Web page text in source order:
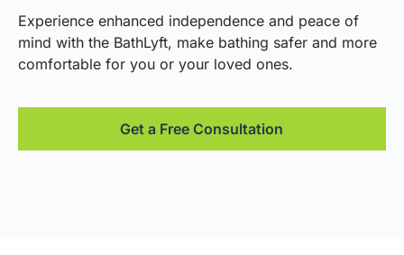
Experience enhanced independence and peace of
mind with the BathLyft, make bathing safer and more
comfortable for you or your loved ones.
Get a Free Consultation